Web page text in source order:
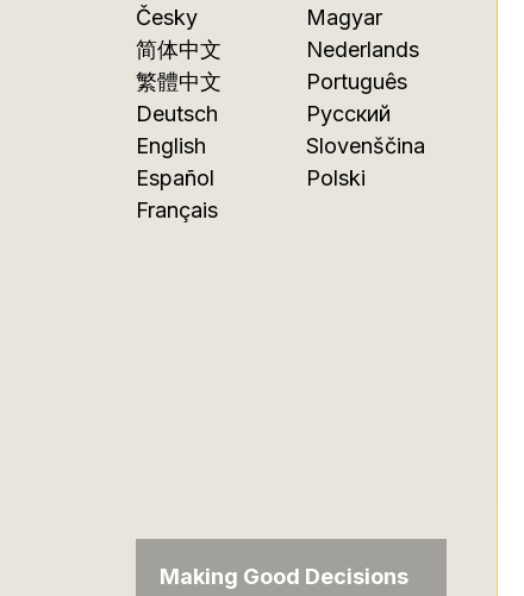
Česky
简体中文
繁體中文
Deutsch
English
Español
Français
Magyar
Nederlands
Português
Русский
Slovenščina
Polski
Making Good Decisions